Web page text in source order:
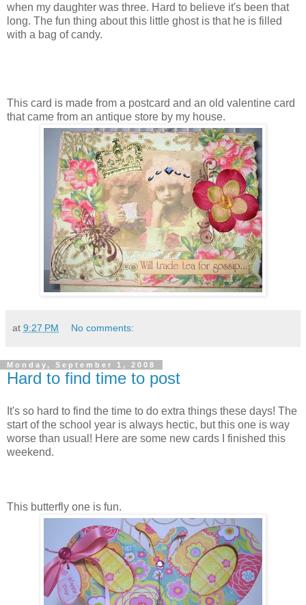
when my daughter was three. Hard to believe it's been that
long. The fun thing about this little ghost is that he is filled
with a bag of candy.
This card is made from a postcard and an old valentine card
that came from an antique store by my house.
at 9:27 PM No comments:
Monday, September 1, 2008
Hard to find time to post
It's so hard to find the time to do extra things these days! The
start of the school year is always hectic, but this one is way
worse than usual! Here are some new cards I finished this
weekend.
This butterfly one is fun.